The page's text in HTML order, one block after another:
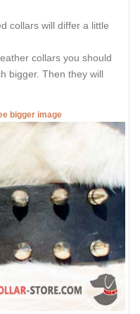
collars will differ a little
collars you should
bigger. Then they will
bigger image